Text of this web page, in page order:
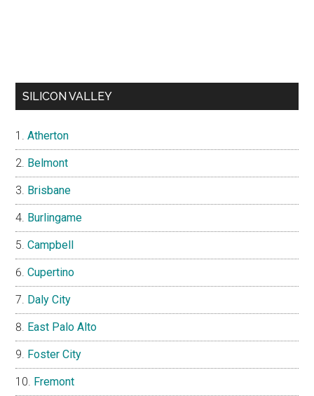
SILICON VALLEY
Atherton
Belmont
Brisbane
Burlingame
Campbell
Cupertino
Daly City
East Palo Alto
Foster City
Fremont